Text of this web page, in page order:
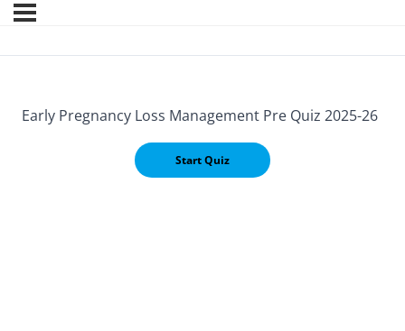
Early Pregnancy Loss Management Pre Quiz 2025-26